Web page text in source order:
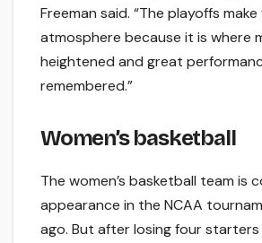
Freeman said. “The playoffs
atmosphere because it is where
heightened and great
remembered.”
Women’s basketball
The women’s basketball team is
appearance in the NCAA
ago. But after losing four